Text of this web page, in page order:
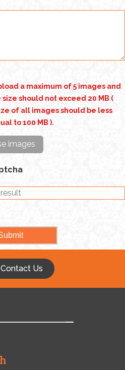
a maximum of 5 images and
should not exceed 20 MB (
of all images should be less
to 100 MB ).
images
Contact Us